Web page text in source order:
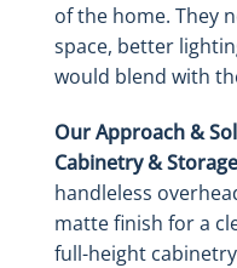
of the home. They
space, better
would blend with
Our Approach &
Cabinetry & Storage
handleless
matte finish for a
full-height cabinetry